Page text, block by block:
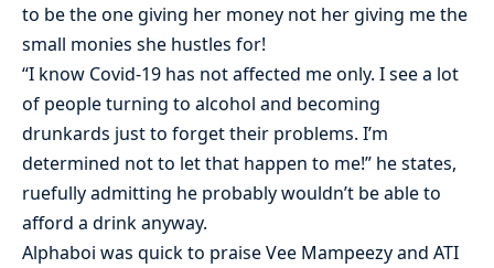
to be the one giving her money not her giving me the
small monies she hustles for!
“I know Covid-19 has not affected me only. I see a lot
of people turning to alcohol and becoming
drunkards just to forget their problems. I’m
determined not to let that happen to me!” he states,
ruefully admitting he probably wouldn’t be able to
afford a drink anyway.
Alphaboi was quick to praise Vee Mampeezy and ATI